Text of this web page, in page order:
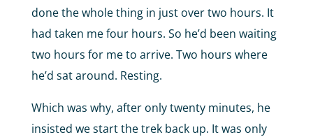
done the whole thing in just over two hours. It
had taken me four hours. So he’d been waiting
two hours for me to arrive. Two hours where
he’d sat around. Resting.
Which was why, after only twenty minutes, he
insisted we start the trek back up. It was only